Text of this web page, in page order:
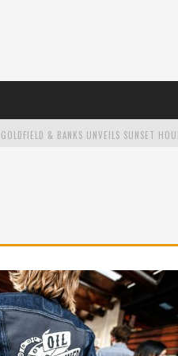
DUMPLING DISCO COMES TO MYA TIGER